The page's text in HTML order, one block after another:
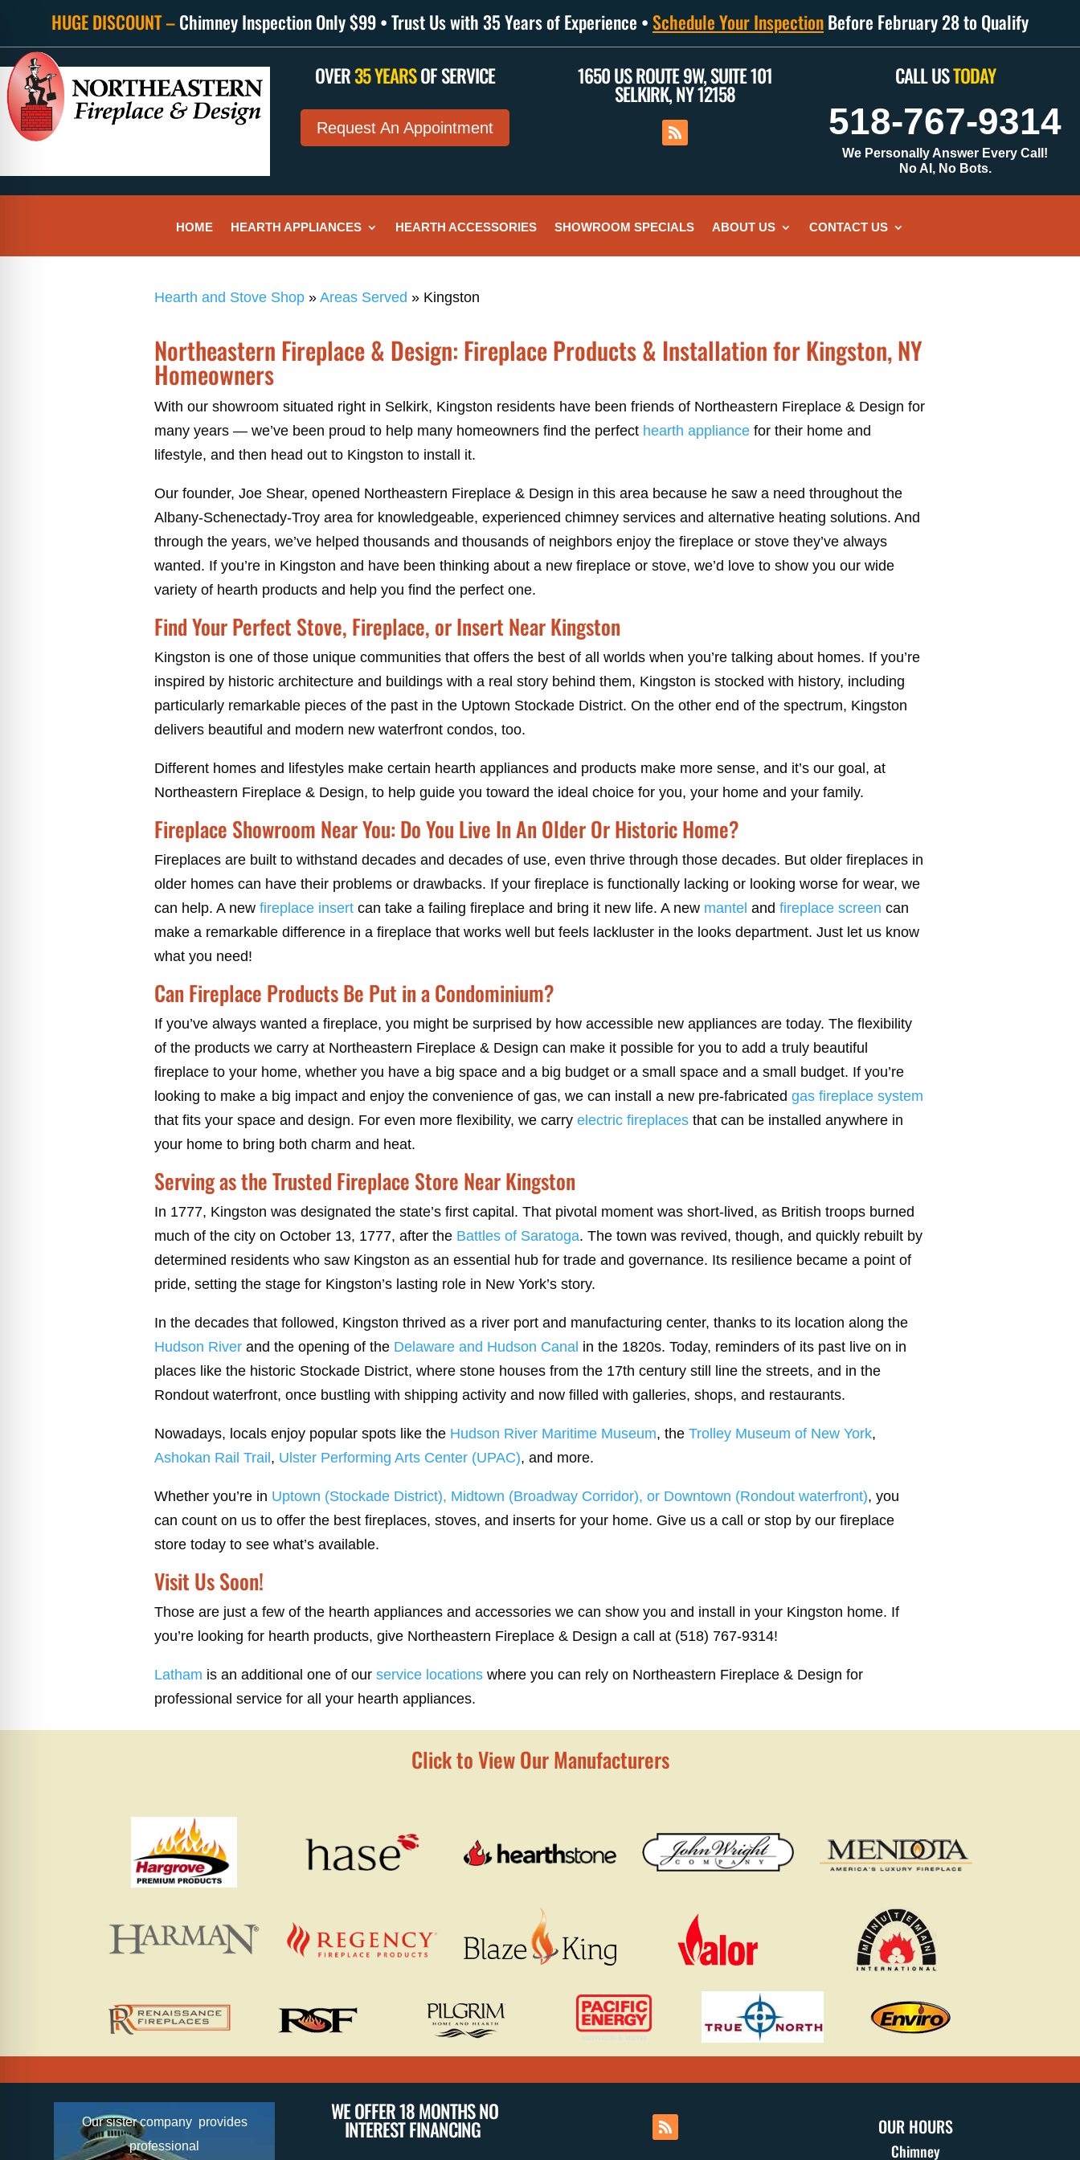
HUGE DISCOUNT –Chimney Inspection Only $99 • Trust Us with 35 Years of Experience • Schedule Your InspectionBefore February 28 to Qualify
OVER35 YEARSOF SERVICE
Request An Appointment
1650 US ROUTE 9W, SUITE 101
SELKIRK, NY 12158
CALL USTODAY
518-767-9314
We Personally Answer Every Call!
No AI, No Bots.
HOME HEARTH APPLIANCES HEARTH ACCESSORIES SHOWROOM SPECIALS ABOUT US CONTACT US
Hearth and Stove Shop » Areas Served » Kingston
Northeastern Fireplace & Design: Fireplace Products & Installation for Kingston, NY
Homeowners
With our showroom situated right in Selkirk, Kingston residents have been friends of Northeastern Fireplace & Design for
many years — we’ve been proud to help many homeowners find the perfect hearth appliance for their home and
lifestyle, and then head out to Kingston to install it.
Our founder, Joe Shear, opened Northeastern Fireplace & Design in this area because he saw a need throughout the
Albany-Schenectady-Troy area for knowledgeable, experienced chimney services and alternative heating solutions. And
through the years, we’ve helped thousands and thousands of neighbors enjoy the fireplace or stove they’ve always
wanted. If you’re in Kingston and have been thinking about a new fireplace or stove, we’d love to show you our wide
variety of hearth products and help you find the perfect one.
Find Your Perfect Stove, Fireplace, or Insert Near Kingston
Kingston is one of those unique communities that offers the best of all worlds when you’re talking about homes. If you’re
inspired by historic architecture and buildings with a real story behind them, Kingston is stocked with history, including
particularly remarkable pieces of the past in the Uptown Stockade District. On the other end of the spectrum, Kingston
delivers beautiful and modern new waterfront condos, too.
Different homes and lifestyles make certain hearth appliances and products make more sense, and it’s our goal, at
Northeastern Fireplace & Design, to help guide you toward the ideal choice for you, your home and your family.
Fireplace Showroom Near You: Do You Live In An Older Or Historic Home?
Fireplaces are built to withstand decades and decades of use, even thrive through those decades. But older fireplaces in
older homes can have their problems or drawbacks. If your fireplace is functionally lacking or looking worse for wear, we
can help. A new fireplace insert can take a failing fireplace and bring it new life. A new mantel and fireplace screen can
make a remarkable difference in a fireplace that works well but feels lackluster in the looks department. Just let us know
what you need!
Can Fireplace Products Be Put in a Condominium?
If you’ve always wanted a fireplace, you might be surprised by how accessible new appliances are today. The flexibility
of the products we carry at Northeastern Fireplace & Design can make it possible for you to add a truly beautiful
fireplace to your home, whether you have a big space and a big budget or a small space and a small budget. If you’re
looking to make a big impact and enjoy the convenience of gas, we can install a new pre-fabricated gas fireplace system
that fits your space and design. For even more flexibility, we carry electric fireplaces that can be installed anywhere in
your home to bring both charm and heat.
Serving as the Trusted Fireplace Store Near Kingston
In 1777, Kingston was designated the state’s first capital. That pivotal moment was short-lived, as British troops burned
much of the city on October 13, 1777, after the Battles of Saratoga. The town was revived, though, and quickly rebuilt by
determined residents who saw Kingston as an essential hub for trade and governance. Its resilience became a point of
pride, setting the stage for Kingston’s lasting role in New York’s story.
In the decades that followed, Kingston thrived as a river port and manufacturing center, thanks to its location along the
Hudson River and the opening of the Delaware and Hudson Canal in the 1820s. Today, reminders of its past live on in
places like the historic Stockade District, where stone houses from the 17th century still line the streets, and in the
Rondout waterfront, once bustling with shipping activity and now filled with galleries, shops, and restaurants.
Nowadays, locals enjoy popular spots like the Hudson River Maritime Museum, the Trolley Museum of New York,
Ashokan Rail Trail , Ulster Performing Arts Center (UPAC), and more.
Whether you’re in Uptown (Stockade District), Midtown (Broadway Corridor), or Downtown (Rondout waterfront), you
can count on us to offer the best fireplaces, stoves, and inserts for your home. Give us a call or stop by our fireplace
store today to see what’s available.
Visit Us Soon!
Those are just a few of the hearth appliances and accessories we can show you and install in your Kingston home. If
you’re looking for hearth products, give Northeastern Fireplace & Design a call at (518) 767-9314!
Latham is an additional one of our service locations where you can rely on Northeastern Fireplace & Design for
professional service for all your hearth appliances.
Click to View Our Manufacturers
Our sister company provides
professional
WE OFFER 18 MONTHS NO
INTEREST FINANCING
OUR HOURS
Chimney